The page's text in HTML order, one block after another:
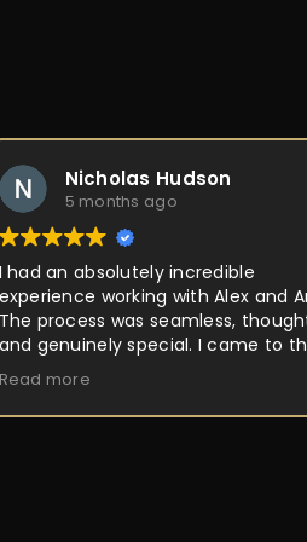
Nicholas Hudson
5 months ago
an absolutely incredible
working with Alex and Arbi.
process was seamless, thoughtful
genuinely special. I came to them
an idea for a custom ring, and they
the time to really listen and
the vision I had in mind.
more